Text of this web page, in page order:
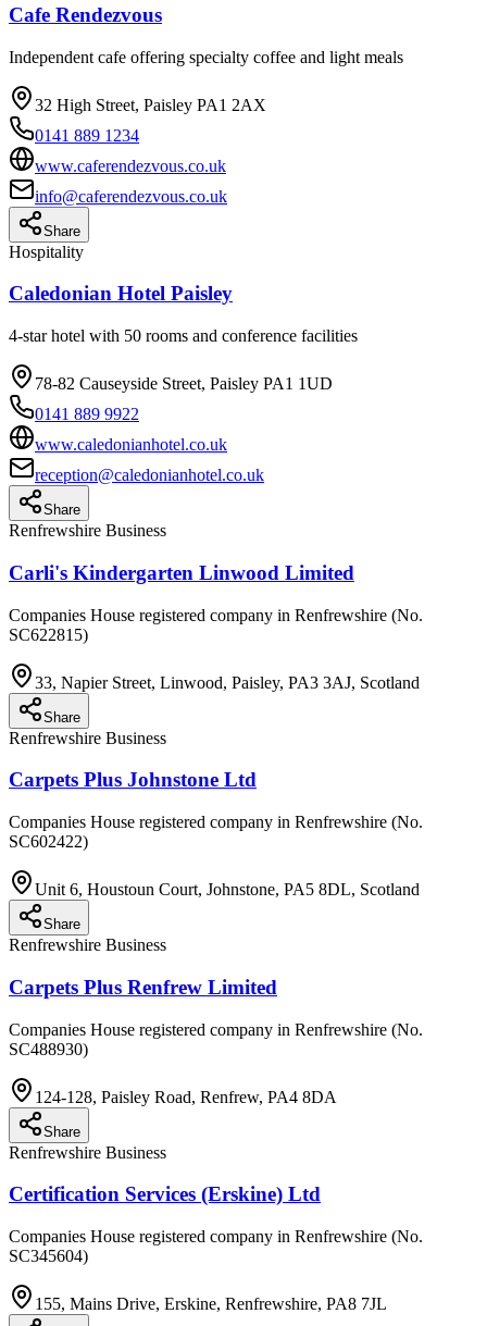
Cafe Rendezvous
Independent cafe offering specialty coffee and light meals
32 High Street, Paisley PA1 2AX
0141 889 1234
www.caferendezvous.co.uk
info@caferendezvous.co.uk
Share
Hospitality
Caledonian Hotel Paisley
4-star hotel with 50 rooms and conference facilities
78-82 Causeyside Street, Paisley PA1 1UD
0141 889 9922
www.caledonianhotel.co.uk
reception@caledonianhotel.co.uk
Share
Renfrewshire Business
Carli's Kindergarten Linwood Limited
Companies House registered company in Renfrewshire (No.
SC622815)
33, Napier Street, Linwood, Paisley, PA3 3AJ, Scotland
Share
Renfrewshire Business
Carpets Plus Johnstone Ltd
Companies House registered company in Renfrewshire (No.
SC602422)
Unit 6, Houstoun Court, Johnstone, PA5 8DL, Scotland
Share
Renfrewshire Business
Carpets Plus Renfrew Limited
Companies House registered company in Renfrewshire (No.
SC488930)
124-128, Paisley Road, Renfrew, PA4 8DA
Share
Renfrewshire Business
Certification Services (Erskine) Ltd
Companies House registered company in Renfrewshire (No.
SC345604)
155, Mains Drive, Erskine, Renfrewshire, PA8 7JL